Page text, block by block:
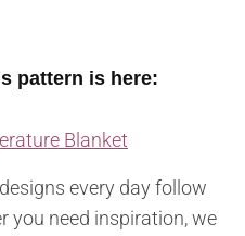
pattern is here:
Blanket
every day follow
you need inspiration, we